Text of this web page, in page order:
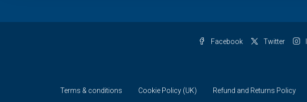
Facebook Twitter
Terms & conditions Cookie Policy (UK) Refund and Returns Policy